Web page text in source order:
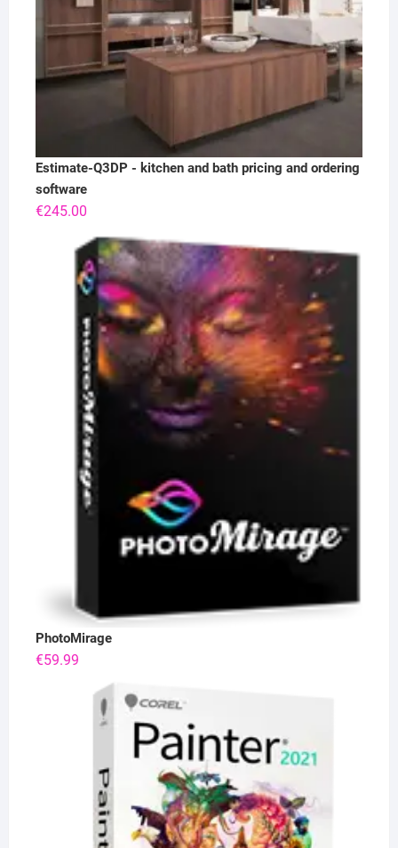
Estimate-Q3DP - kitchen and bath pricing and ordering
software
€245.00
PhotoMirage
€59.99